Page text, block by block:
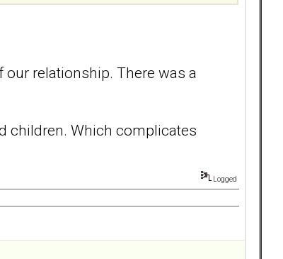
relationship. There was a
children. Which complicates
Logged